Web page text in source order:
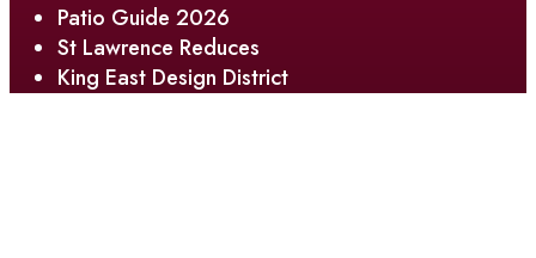
Patio Guide 2026
St Lawrence Reduces
King East Design District